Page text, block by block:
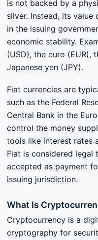
is not backed by a
silver. Instead, its
in the issuing
economic stability.
(USD), the euro (EUR),
Japanese yen (JPY).
Fiat currencies are
such as the Federal
Central Bank in the
control the money
tools like interest rates
Fiat is considered legal
accepted as payment
issuing jurisdiction.
What Is
Cryptocurrency is a
cryptography for